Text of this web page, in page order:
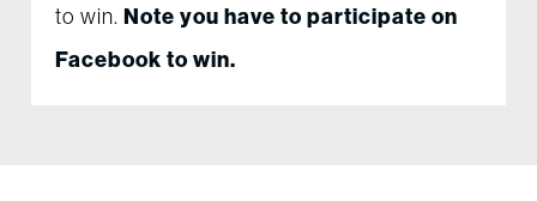
to win.Note you have to participate on
Facebook to win.